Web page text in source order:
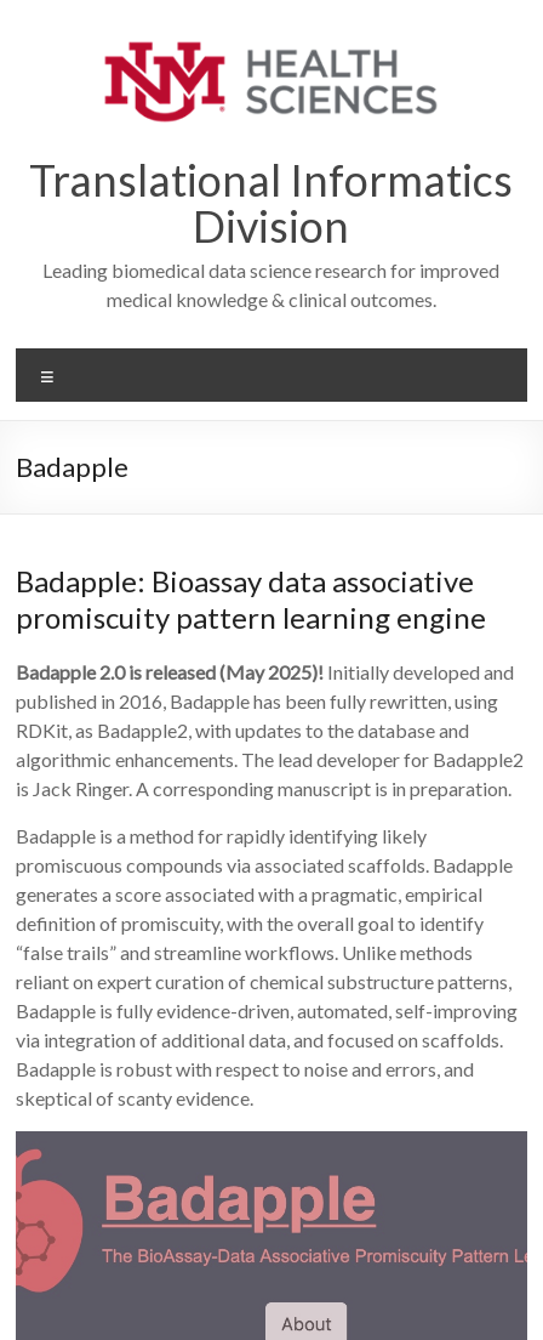
Translational Informatics
Division
Leading biomedical data science research for improved
medical knowledge & clinical outcomes.
Badapple
Badapple: Bioassay data associative
promiscuity pattern learning engine
Badapple 2.0 is released (May 2025)! Initially developed and
published in 2016, Badapple has been fully rewritten, using
RDKit, as Badapple2, with updates to the database and
algorithmic enhancements. The lead developer for Badapple2
is Jack Ringer. A corresponding manuscript is in preparation.
Badapple is a method for rapidly identifying likely
promiscuous compounds via associated scaffolds. Badapple
generates a score associated with a pragmatic, empirical
definition of promiscuity, with the overall goal to identify
“false trails” and streamline workflows. Unlike methods
reliant on expert curation of chemical substructure patterns,
Badapple is fully evidence-driven, automated, self-improving
via integration of additional data, and focused on scaffolds.
Badapple is robust with respect to noise and errors, and
skeptical of scanty evidence.